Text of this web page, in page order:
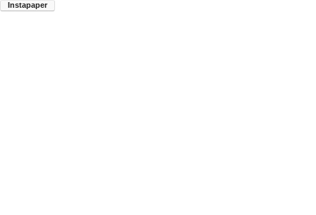
Instapaper